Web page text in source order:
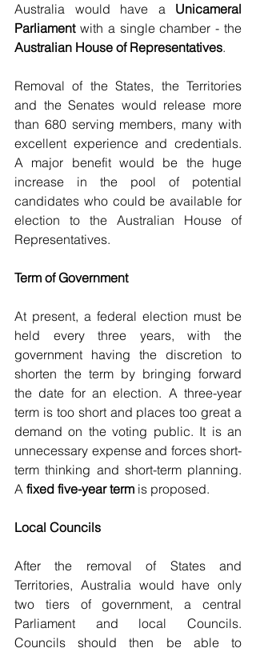
Australia would have a Unicameral
Parliament
Australian House of Representatives.
Removal of the States, the Territories
and the Senates would release more
than 680 serving members, many with
excellent experience and credentials.
A major benefit would be the huge
increase in the pool of potential
candidates who could be available for
election to the Australian House of
Representatives.
Term of Government
At present, a federal election must be
held every three years, with the
government having the discretion to
shorten the term by bringing forward
the date for an election. A three-year
term is too short and places too great a
demand on the voting public. It is an
unnecessary expense and forces short-
term thinking and short-term planning.
A fixed five-year term is proposed.
Local Councils
After the removal of States and
Territories, Australia would have only
two tiers of government, a central
Parliament and local Councils.
Councils should then be able to